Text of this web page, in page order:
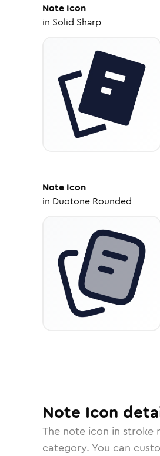
Note Icon
in Solid Sharp
Note Icon
in Duotone Rounded
Note Icon
The note icon in stroke
category. You can